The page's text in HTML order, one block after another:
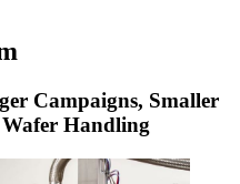
Campaigns, Smaller
Handling